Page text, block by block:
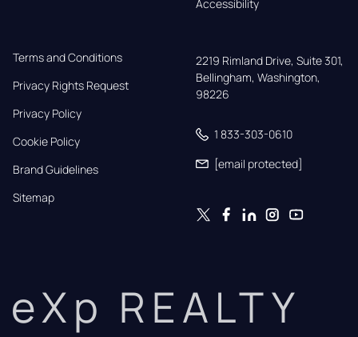
Accessibility
Terms and Conditions
Privacy Rights Request
Privacy Policy
Cookie Policy
Brand Guidelines
Sitemap
2219 Rimland Drive, Suite 301,
Bellingham, Washington,
98226
1 833-303-0610
[email protected]
eXp REALTY